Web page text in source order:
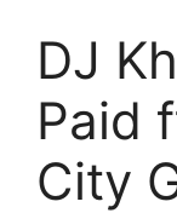
DJ
Paid
City